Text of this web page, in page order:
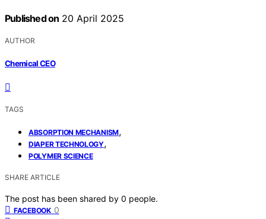
Published on 20 April 2025
AUTHOR
Chemical CEO
TAGS
ABSORPTION MECHANISM,
DIAPER TECHNOLOGY,
POLYMER SCIENCE
SHARE ARTICLE
The post has been shared by 0 people.
FACEBOOK 0